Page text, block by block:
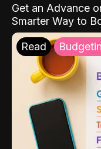
Get an Advance
Smarter Way to
Read